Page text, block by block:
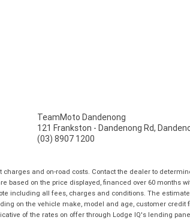
TeamMoto Dandenong
121 Frankston - Dandenong Rd,
(03) 8907 1200
charges and on-road costs. Contact the dealer to
based on the price displayed, financed over 60 months
including all fees, charges and conditions. The
on the vehicle make, model and age, customer
of the rates on offer through Lodge IQ's lending